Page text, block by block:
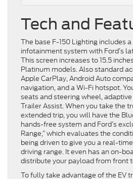
Tech and
The base F-150 Lighting includes
infotainment system with Ford’s
This screen increases to 15.5
Platinum models. Also standard
Apple CarPlay, Android Auto
navigation, and a Wi-Fi hotspot.
seats and steering wheel,
Trailer Assist. When you take the
extended trip, you will have the
hands-free system and Ford’s
Range,” which evaluates the
being driven to give you a real-
driving range. It even has an on-
distribute your payload from front
To fully take advantage of the EV